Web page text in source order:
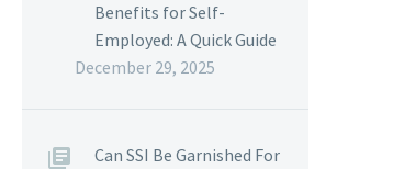
Benefits for Self-
Employed: A Quick Guide
December 29, 2025
Can SSI Be Garnished For